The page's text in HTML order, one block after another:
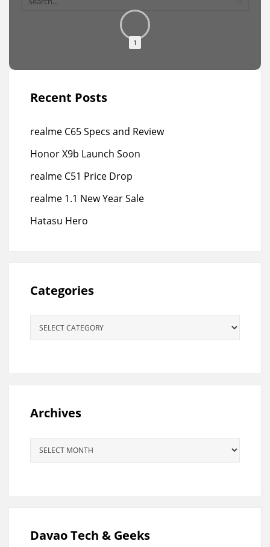
1
Recent Posts
realme C65 Specs and Review
Honor X9b Launch Soon
realme C51 Price Drop
realme 1.1 New Year Sale
Hatasu Hero
Categories
Archives
Davao Tech & Geeks